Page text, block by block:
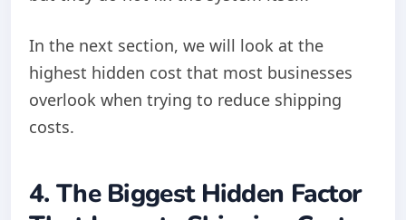
In the next section, we will look at the
highest hidden cost that most businesses
overlook when trying to reduce shipping
costs.
4. The Biggest Hidden Factor